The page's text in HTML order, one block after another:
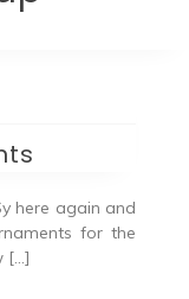
here again and
for the
[…]